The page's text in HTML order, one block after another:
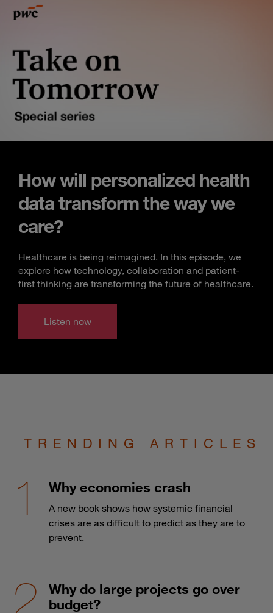
How will personalized health
data transform the way we
care?
Healthcare is being reimagined. In this episode, we
explore how technology, collaboration and patient-
first thinking are transforming the future of healthcare.
Listen now
TRENDING ARTICLES
Why economies crash
A new book shows how systemic financial
crises are as difficult to predict as they are to
prevent.
Why do large projects go over
budget?